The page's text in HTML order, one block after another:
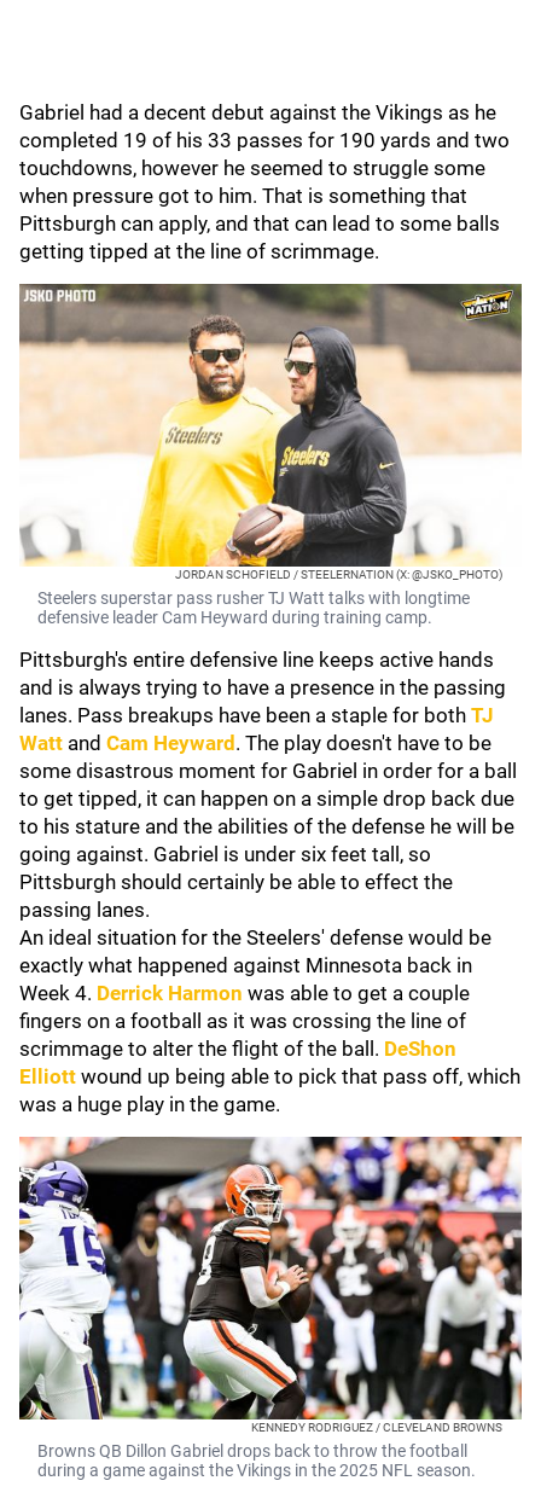
Gabriel had a decent debut against the Vikings as he
completed 19 of his 33 passes for 190 yards and two
touchdowns, however he seemed to struggle some
when pressure got to him. That is something that
Pittsburgh can apply, and that can lead to some balls
getting tipped at the line of scrimmage.
JORDAN SCHOFIELD / STEELERNATION (X: @JSKO_PHOTO)
Steelers superstar pass rusher TJ Watt talks with longtime
defensive leader Cam Heyward during training camp.
Pittsburgh's entire defensive line keeps active hands
and is always trying to have a presence in the passing
lanes. Pass breakups have been a staple for both TJ
Watt and Cam Heyward . The play doesn't have to be
some disastrous moment for Gabriel in order for a ball
to get tipped, it can happen on a simple drop back due
to his stature and the abilities of the defense he will be
going against. Gabriel is under six feet tall, so
Pittsburgh should certainly be able to effect the
passing lanes.
An ideal situation for the Steelers' defense would be
exactly what happened against Minnesota back in
Week 4. Derrick Harmon was able to get a couple
fingers on a football as it was crossing the line of
scrimmage to alter the flight of the ball. DeShon
Elliott wound up being able to pick that pass off, which
was a huge play in the game.
KENNEDY RODRIGUEZ / CLEVELAND BROWNS
Browns QB Dillon Gabriel drops back to throw the football
during a game against the Vikings in the 2025 NFL season.